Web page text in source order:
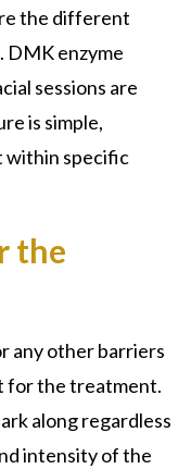
the different
DMK enzyme
sessions are
is simple,
within specific
the
any other barriers
for the treatment.
along regardless
intensity of the